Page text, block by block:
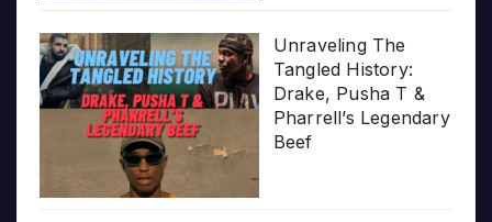
Unraveling The
Tangled History:
Drake, Pusha T &
Pharrell’s Legendary
Beef